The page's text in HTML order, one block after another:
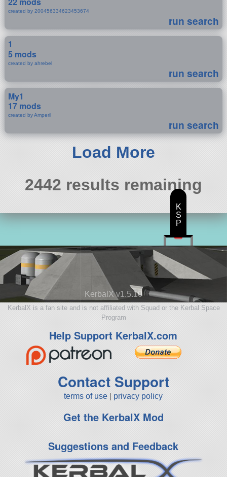
created by 200456334623453674
run search
1
5 mods
created by ahrebel
run search
My1
17 mods
created by Amperil
run search
Load More
2442 results remaining
KerbalX v1.5.10
KerbalX is a fan site and is not affiliated with Squad or the Kerbal Space
Program
Help Support KerbalX.com
Contact Support
terms of use privacy policy
Get the KerbalX Mod
Suggestions and Feedback
K
S
P